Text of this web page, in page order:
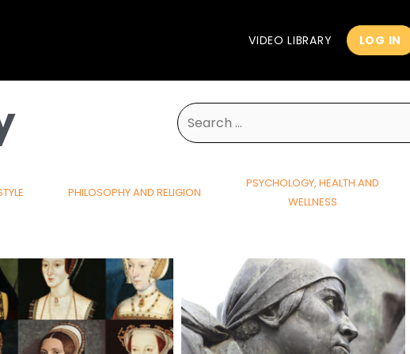
VIDEO LIBRARY LOG IN
Search
for:
PHILOSOPHY AND RELIGION
PSYCHOLOGY, HEALTH AND
WELLNESS